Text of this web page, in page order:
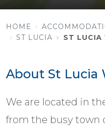
HOME
ST LUCIA
ST LUCIA
About St Lucia
We are located in
from the busy town